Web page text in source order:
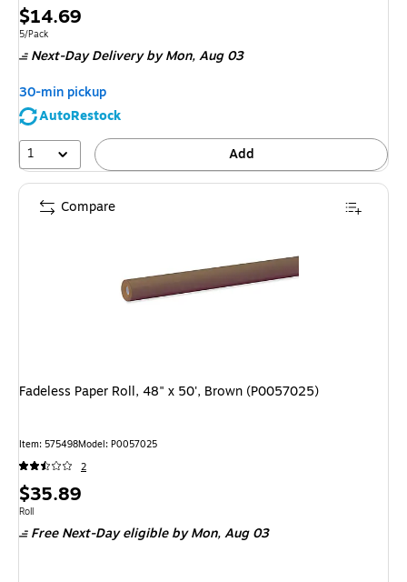
Price
is
$14.69
Unit of measure 5/Pack
5/Pack
Next-Day Deliveryby Mon, Aug 03
30-min pickup
AutoRestock
1
Add
Fadeless Paper Roll, 48" x 50', Brown (P0057025)
Item: 575498Model: P0057025
2
Price
is
$35.89
Unit of measure Roll
Roll
Free Next-Day eligibleby Mon, Aug 03
Compare